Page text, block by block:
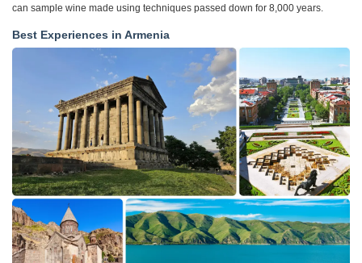
can sample wine made using techniques passed down for 8,000 years.
Best Experiences in Armenia